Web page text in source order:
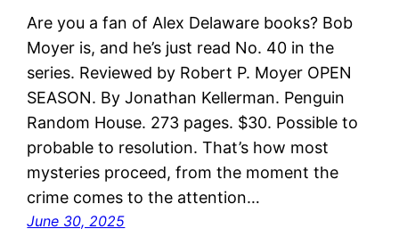
Are you a fan of Alex Delaware books? Bob
Moyer is, and he’s just read No. 40 in the
series. Reviewed by Robert P. Moyer OPEN
SEASON. By Jonathan Kellerman. Penguin
Random House. 273 pages. $30. Possible to
probable to resolution. That’s how most
mysteries proceed, from the moment the
crime comes to the attention…
June 30, 2025